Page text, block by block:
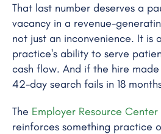
That last number deserves a
vacancy in a revenue-
not just an inconvenience. It is
practice's ability to serve
cash flow. And if the hire
42-day search fails in 18
The Employer Resource
reinforces something practice